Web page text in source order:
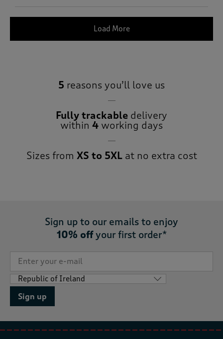
Load More
5 reasons you’ll love us
Fully trackable delivery
within 4 working days
Sizes from XS to 5XLat no extra cost
Sign up to our emails to enjoy
10% offyour first order*
Sign up